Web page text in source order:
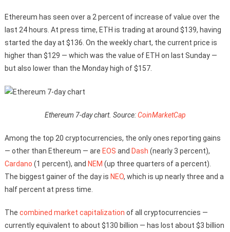
Ethereum has seen over a 2 percent of increase of value over the
last 24 hours. At press time, ETH is trading at around $139, having
started the day at $136. On the weekly chart, the current price is
higher than $129 — which was the value of ETH on last Sunday —
but also lower than the Monday high of $157.
Ethereum 7-day chart. Source:CoinMarketCap
Among the top 20 cryptocurrencies, the only ones reporting gains
— other than Ethereum — are EOS and Dash (nearly 3 percent),
Cardano (1 percent), and NEM (up three quarters of a percent).
The biggest gainer of the day is NEO, which is up nearly three and a
half percent at press time.
The combined market capitalization of all cryptocurrencies —
currently equivalent to about $130 billion — has lost about $3 billion